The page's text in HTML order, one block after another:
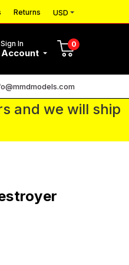
Returns USD
In
Account
0
and we will ship